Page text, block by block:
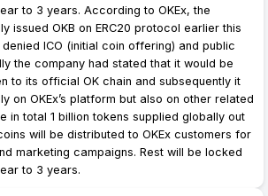
to 3 years. According to OKEx, the
issued OKB on ERC20 protocol earlier this
ICO (initial coin offering) and public
the company had stated that it would be
to its official OK chain and subsequently it
on OKEx’s platform but also on other related
in total 1 billion tokens supplied globally out
will be distributed to OKEx customers for
marketing campaigns. Rest will be locked
to 3 years.